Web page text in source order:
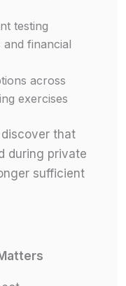
testing
and financial
across
exercises
discover that
during private
sufficient